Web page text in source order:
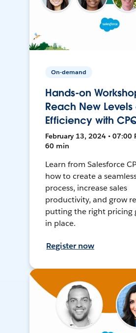
On-demand
Hands-on
Reach New Levels
Efficiency with
February 13, 2024 • 07:00
60 min
Learn from Salesforce
how to create a
process, increase sales
productivity, and grow
putting the right pricing
in place.
Register now